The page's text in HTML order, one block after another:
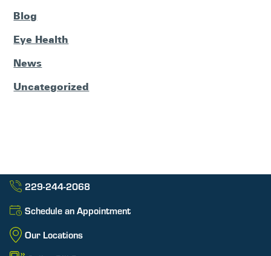
Blog
Eye Health
News
Uncategorized
229-244-2068
Schedule an Appointment
Our Locations